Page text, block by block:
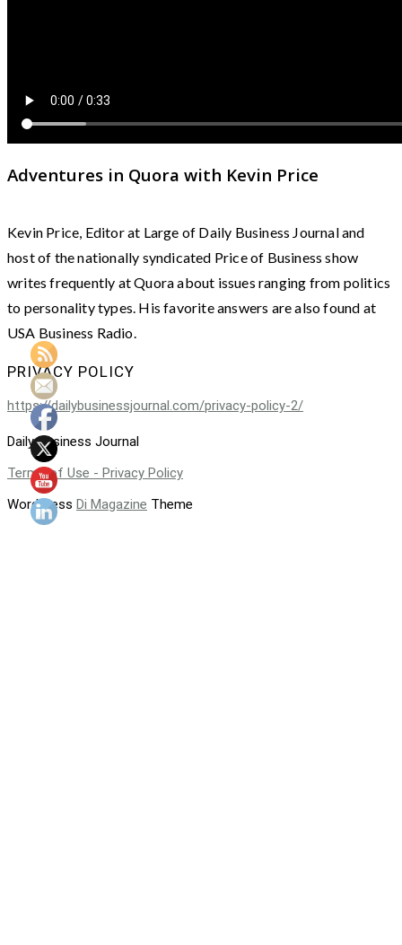
Adventures in Quora with Kevin Price
Kevin Price, Editor at Large of Daily Business Journal and
host of the nationally syndicated Price of Business show
writes frequently at Quora about issues ranging from politics
to personality types. His favorite answers are also found at
USA Business Radio.
PRIVACY POLICY
https://dailybusinessjournal.com/privacy-policy-2/
Daily Business Journal
Terms of Use - Privacy Policy
WordPress Di Magazine Theme